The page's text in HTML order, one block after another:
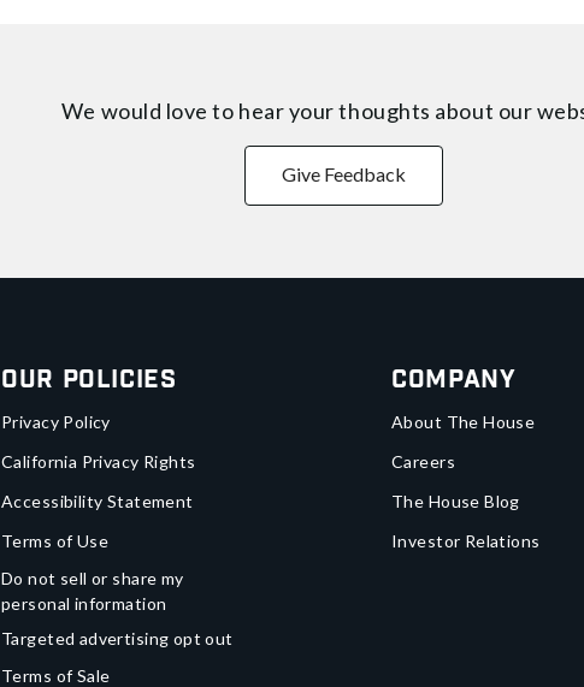
We would love to hear your thoughts about our
Give Feedback
Our Policies
Privacy Policy
California Privacy Rights
Accessibility Statement
Terms of Use
Do not sell or share my
personal information
Targeted advertising opt out
Terms of Sale
Company
About The House
Careers
The House Blog
Investor Relations